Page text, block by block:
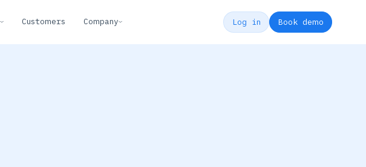
Customers Company Log in Book demo